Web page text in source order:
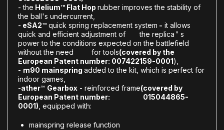
- the Helium™ Flat Hop rubber improves the stability of
the ball's undercurrent,
- eSA2™ quick spring replacement system - it allows
quick and efficient adjustment of the replica ' s
power to the conditions expected on the battlefield
without the need for tools(covered by the
European Patent number: 007422159-0001),
- m90 mainspring added to the kit, which is perfect for
indoor games,
-ather™ Gearbox - reinforced frame(covered by
European Patent number: 015044865-
0001) , equipped with:
mainspring release function